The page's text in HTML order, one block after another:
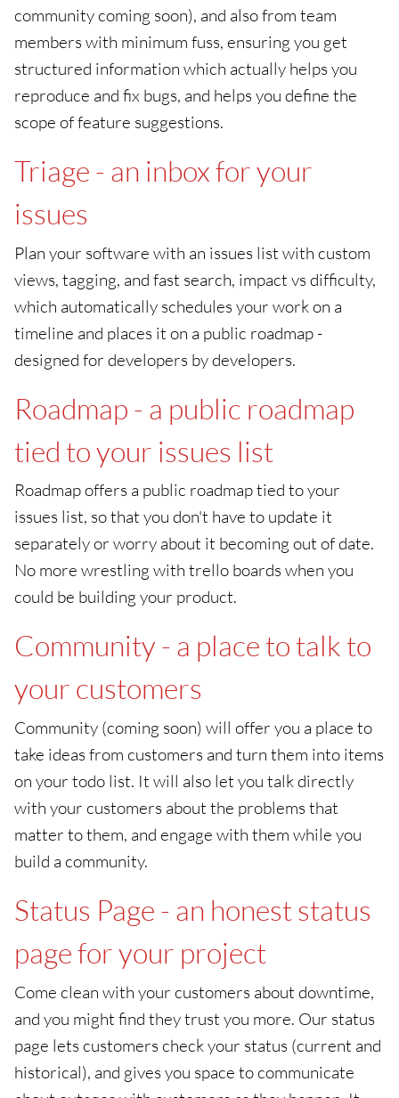
community coming soon), and also from team
members with minimum fuss, ensuring you get
structured information which actually helps you
reproduce and fix bugs, and helps you define the
scope of feature suggestions.
Triage - an inbox for your
issues
Plan your software with an issues list with custom
views, tagging, and fast search, impact vs difficulty,
which automatically schedules your work on a
timeline and places it on a public roadmap -
designed for developers by developers.
Roadmap - a public roadmap
tied to your issues list
Roadmap offers a public roadmap tied to your
issues list, so that you don't have to update it
separately or worry about it becoming out of date.
No more wrestling with trello boards when you
could be building your product.
Community - a place to talk to
your customers
Community (coming soon) will offer you a place to
take ideas from customers and turn them into items
on your todo list. It will also let you talk directly
with your customers about the problems that
matter to them, and engage with them while you
build a community.
Status Page - an honest status
page for your project
Come clean with your customers about downtime,
and you might find they trust you more. Our status
page lets customers check your status (current and
historical), and gives you space to communicate